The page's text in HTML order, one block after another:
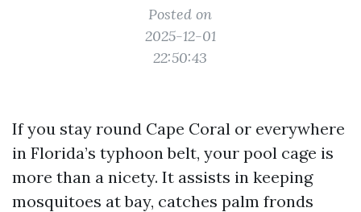
Posted on
2025-12-01
22:50:43
If you stay round Cape Coral or everywhere
in Florida’s typhoon belt, your pool cage is
more than a nicety. It assists in keeping
mosquitoes at bay, catches palm fronds